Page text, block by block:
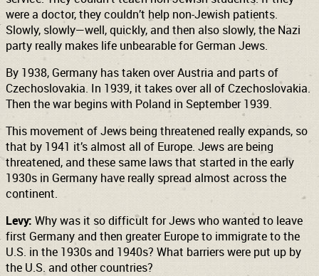
were a doctor, they couldn’t help non-Jewish patients.
Slowly, slowly—well, quickly, and then also slowly, the Nazi
party really makes life unbearable for German Jews.
By 1938, Germany has taken over Austria and parts of
Czechoslovakia. In 1939, it takes over all of Czechoslovakia.
Then the war begins with Poland in September 1939.
This movement of Jews being threatened really expands, so
that by 1941 it’s almost all of Europe. Jews are being
threatened, and these same laws that started in the early
1930s in Germany have really spread almost across the
continent.
Levy: Why was it so difficult for Jews who wanted to leave
first Germany and then greater Europe to immigrate to the
U.S. in the 1930s and 1940s? What barriers were put up by
the U.S. and other countries?